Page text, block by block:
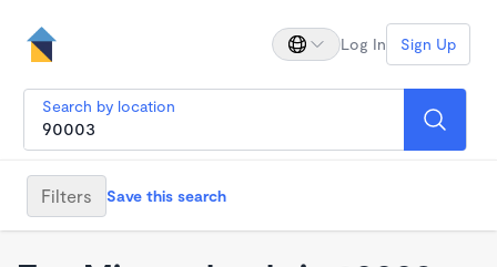
Log In Sign Up
Search by location
Filters Save this search